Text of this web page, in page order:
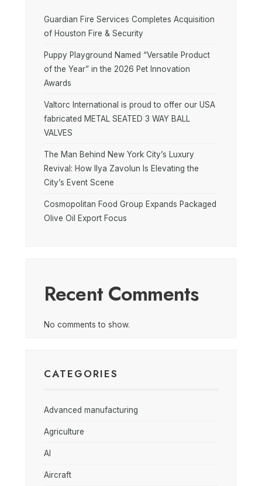
Guardian Fire Services Completes Acquisition
of Houston Fire & Security
Puppy Playground Named “Versatile Product
of the Year” in the 2026 Pet Innovation
Awards
Valtorc International is proud to offer our USA
fabricated METAL SEATED 3 WAY BALL
VALVES
The Man Behind New York City’s Luxury
Revival: How Ilya Zavolun Is Elevating the
City’s Event Scene
Cosmopolitan Food Group Expands Packaged
Olive Oil Export Focus
Recent Comments
No comments to show.
CATEGORIES
Advanced manufacturing
Agriculture
AI
Aircraft